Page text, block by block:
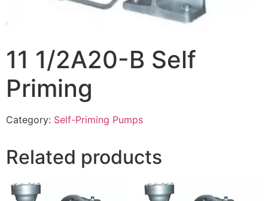
11 1/2A20-B Self
Priming
Category: Self-Priming Pumps
Related products